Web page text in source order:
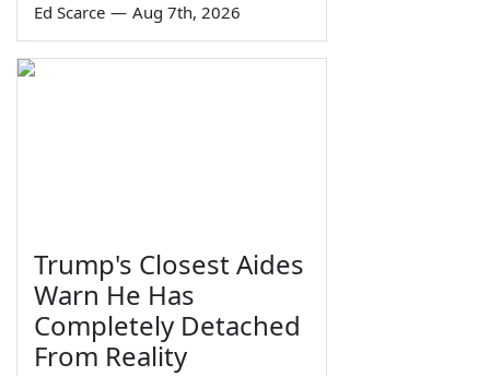
Ed Scarce — Aug 7th, 2026
Trump's Closest Aides
Warn He Has
Completely Detached
From Reality